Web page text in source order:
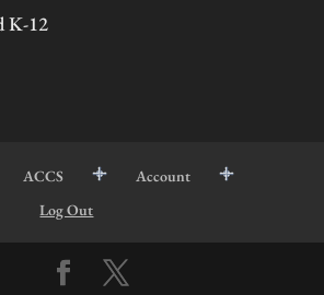
K-12
ACCS
Account
Log Out